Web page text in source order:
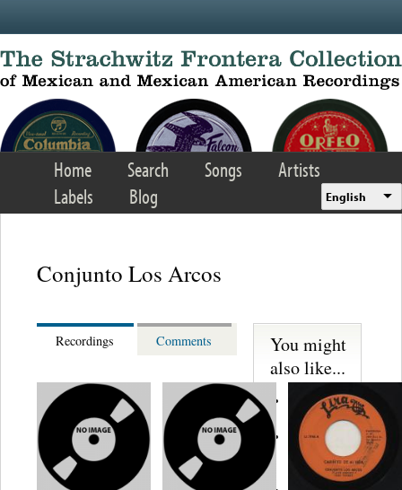
Home Search Songs
Artists
Labels
Blog English
Conjunto Los Arcos
Recordings Comments
You might
also like...
Martinez,
Felipe
Performance
Music Co.
BMI